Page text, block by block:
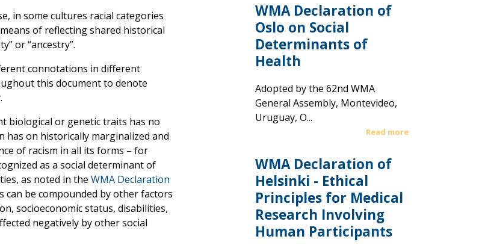
in some cultures racial categories
of reflecting shared historical
or “ancestry”.
connotations in different
this document to denote
biological or genetic traits has no
has on historically marginalized and
of racism in all its forms – for
as a social determinant of
as noted in the WMA Declaration
can be compounded by other factors
socioeconomic status, disabilities,
negatively by other social
WMA Declaration of
Oslo on Social
Determinants of
Health
Adopted by the 62nd WMA
General Assembly, Montevideo,
Uruguay, O...
Read more
WMA Declaration of
Helsinki - Ethical
Principles for Medical
Research Involving
Human Participants